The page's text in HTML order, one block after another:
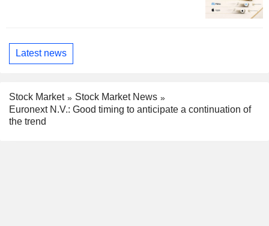
Latest news
Stock Market
Stock Market News
Euronext N.V.: Good timing to anticipate a continuation of
the trend